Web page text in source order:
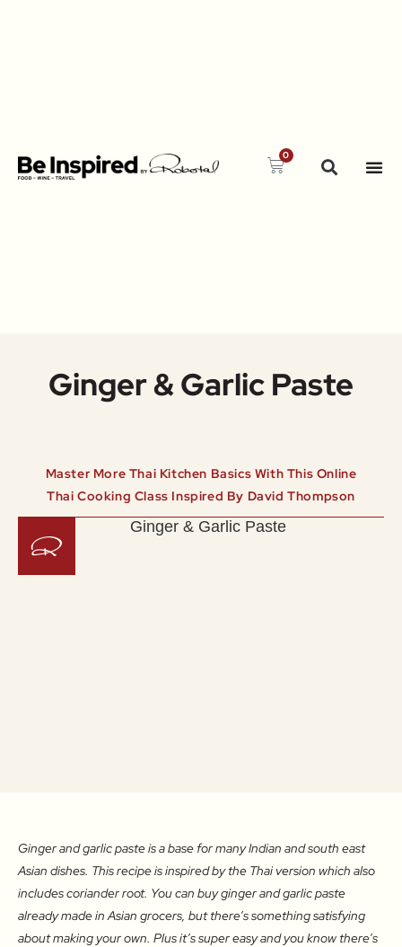
0
Ginger & Garlic Paste
Master More Thai Kitchen Basics With This Online
Thai Cooking Class Inspired By David Thompson
Ginger and garlic paste is a base for many Indian and south east
Asian dishes. This recipe is inspired by the Thai version which also
includes coriander root. You can buy ginger and garlic paste
already made in Asian grocers, but there’s something satisfying
about making your own. Plus it’s super easy and you know there’s